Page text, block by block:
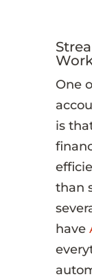
One
is
than
have